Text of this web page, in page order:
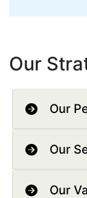
Our
Our
Our
Our